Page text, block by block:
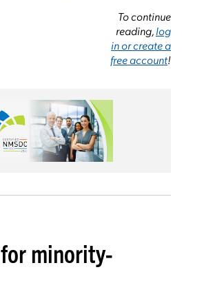
To continue
reading,log
in or create a
free account!
minority-